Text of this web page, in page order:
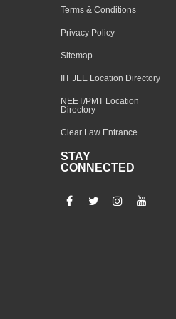
Terms & Conditions
Privacy Policy
Sitemap
IIT JEE Location Directory
NEET/PMT Location
Directory
Clear Law Entrance
STAY
CONNECTED